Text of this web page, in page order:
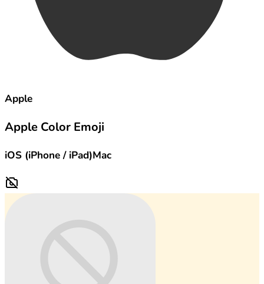
Apple
Apple Color Emoji
iOS (iPhone / iPad)Mac